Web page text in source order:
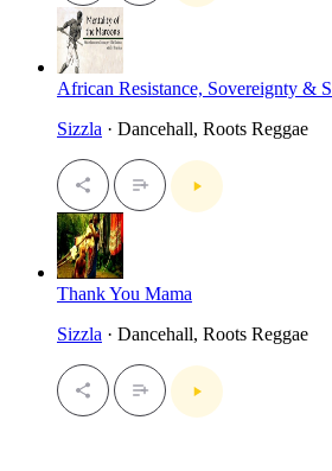
African Resistance, Sovereignty &
Sizzla · Dancehall, Roots Reggae
Thank You Mama
Sizzla · Dancehall, Roots Reggae